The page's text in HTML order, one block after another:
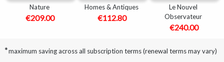
Nature
€209.00
Homes & Antiques
€112.80
Le Nouvel
Observateur
€240.00
*maximum saving across all subscription terms (renewal terms may vary)